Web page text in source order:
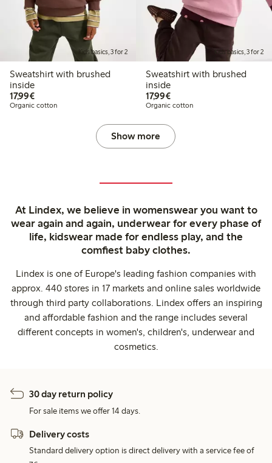
Kids basics, 3 for 2
Sweatshirt with brushed
inside
17,99€€17.99
Organic cotton
Kids basics, 3 for 2
Sweatshirt with brushed
inside
17,99€€17.99
Organic cotton
Show more
At Lindex, we believe in womenswear you want to
wear again and again, underwear for every phase of
life, kidswear made for endless play, and the
comfiest baby clothes.
Lindex is one of Europe's leading fashion companies with
approx. 440 stores in 17 markets and online sales worldwide
through third party collaborations. Lindex offers an inspiring
and affordable fashion and the range includes several
different concepts in women's, children's, underwear and
cosmetics.
30 day return policy
For sale items we offer 14 days.
Delivery costs
Standard delivery option is direct delivery with a service fee of